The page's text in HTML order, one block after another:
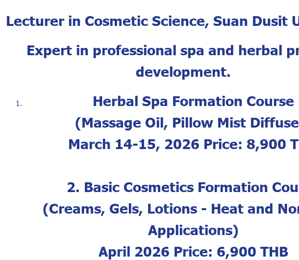
Lecturer in Cosmetic Science, Suan Dusit
Expert in professional spa and herbal
development.
Herbal Spa Formation Course
(Massage Oil, Pillow Mist
March 14-15, 2026 Price: 8,900
2. Basic Cosmetics Formation
(Creams, Gels, Lotions - Heat and
Applications)
April 2026 Price: 6,900 THB